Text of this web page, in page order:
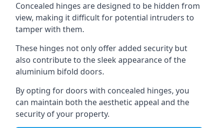
Concealed hinges are designed to be hidden from
view, making it difficult for potential intruders to
tamper with them.
These hinges not only offer added security but
also contribute to the sleek appearance of the
aluminium bifold doors.
By opting for doors with concealed hinges, you
can maintain both the aesthetic appeal and the
security of your property.